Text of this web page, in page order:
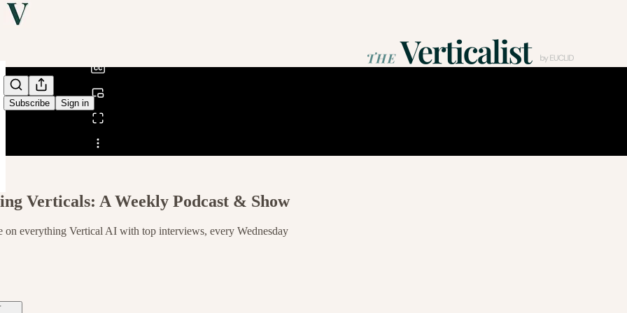
Subscribe Sign in
Share from 0:00
Verticals: A Weekly Podcast & Show
on everything Vertical AI with top interviews, every Wednesday